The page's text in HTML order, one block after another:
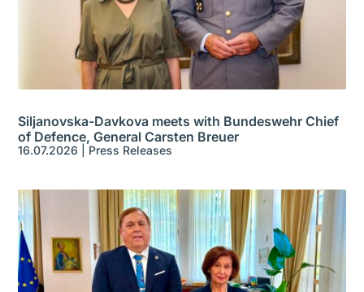
Siljanovska-Davkova meets with Bundeswehr Chief
of Defence, General Carsten Breuer
16.07.2026 Press Releases